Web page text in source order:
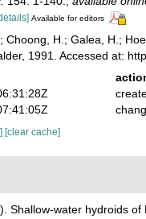
Available for editors
Choong, H.; Galea, H.;
1991. Accessed at:
[clear cache]
Shallow-water hydroids